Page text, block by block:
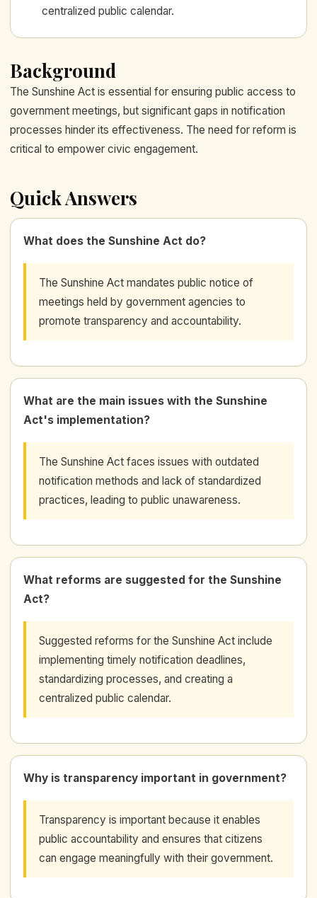
centralized public calendar.
Background
The Sunshine Act is essential for ensuring public access to
government meetings, but significant gaps in notification
processes hinder its effectiveness. The need for reform is
critical to empower civic engagement.
Quick Answers
What does the Sunshine Act do?
The Sunshine Act mandates public notice of
meetings held by government agencies to
promote transparency and accountability.
What are the main issues with the Sunshine
Act's implementation?
The Sunshine Act faces issues with outdated
notification methods and lack of standardized
practices, leading to public unawareness.
What reforms are suggested for the Sunshine
Act?
Suggested reforms for the Sunshine Act include
implementing timely notification deadlines,
standardizing processes, and creating a
centralized public calendar.
Why is transparency important in government?
Transparency is important because it enables
public accountability and ensures that citizens
can engage meaningfully with their government.